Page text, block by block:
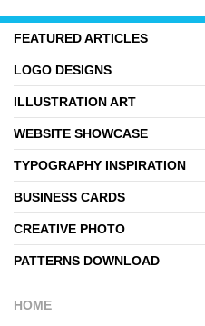
FEATURED ARTICLES
LOGO DESIGNS
ILLUSTRATION ART
WEBSITE SHOWCASE
TYPOGRAPHY INSPIRATION
BUSINESS CARDS
CREATIVE PHOTO
PATTERNS DOWNLOAD
HOME